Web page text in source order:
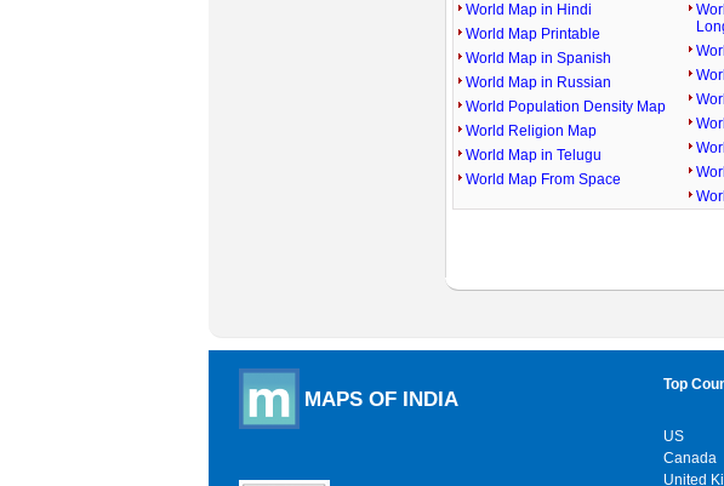
World Map in Hindi
World Map Printable
World Map in Spanish
World Map in Russian
World Population Density Map
World Religion Map
World Map in Telugu
World Map From Space
MAPS OF INDIA
Top
US
Canada
United